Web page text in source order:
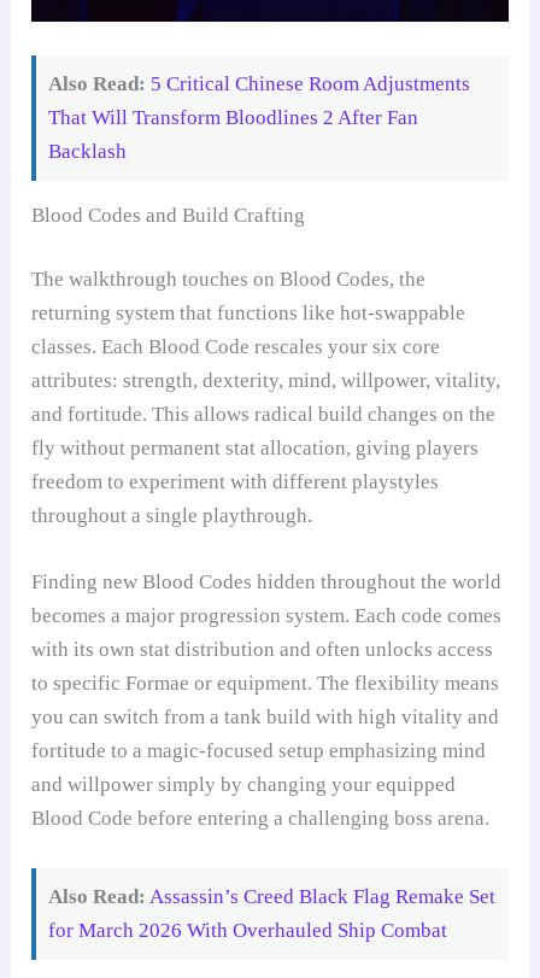
Also Read: 5 Critical Chinese Room Adjustments
That Will Transform Bloodlines 2 After Fan
Backlash
Blood Codes and Build Crafting
The walkthrough touches on Blood Codes, the
returning system that functions like hot-swappable
classes. Each Blood Code rescales your six core
attributes: strength, dexterity, mind, willpower, vitality,
and fortitude. This allows radical build changes on the
fly without permanent stat allocation, giving players
freedom to experiment with different playstyles
throughout a single playthrough.
Finding new Blood Codes hidden throughout the world
becomes a major progression system. Each code comes
with its own stat distribution and often unlocks access
to specific Formae or equipment. The flexibility means
you can switch from a tank build with high vitality and
fortitude to a magic-focused setup emphasizing mind
and willpower simply by changing your equipped
Blood Code before entering a challenging boss arena.
Also Read: Assassin’s Creed Black Flag Remake Set
for March 2026 With Overhauled Ship Combat